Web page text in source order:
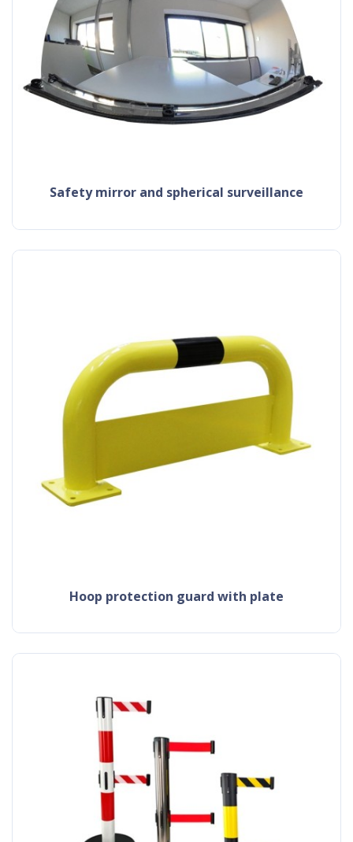
safety mirror and spherical surveillance
hoop protection guard with plate